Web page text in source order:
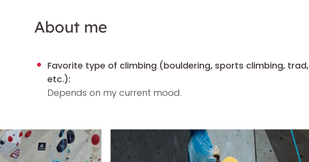
About me
Favorite type of climbing (bouldering, sports climbing, trad,
etc.):
Depends on my current mood.